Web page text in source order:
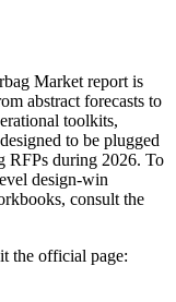
Market report is
abstract forecasts to
toolkits,
to be plugged
RFPs during 2026. To
design-win
consult the
the official page: